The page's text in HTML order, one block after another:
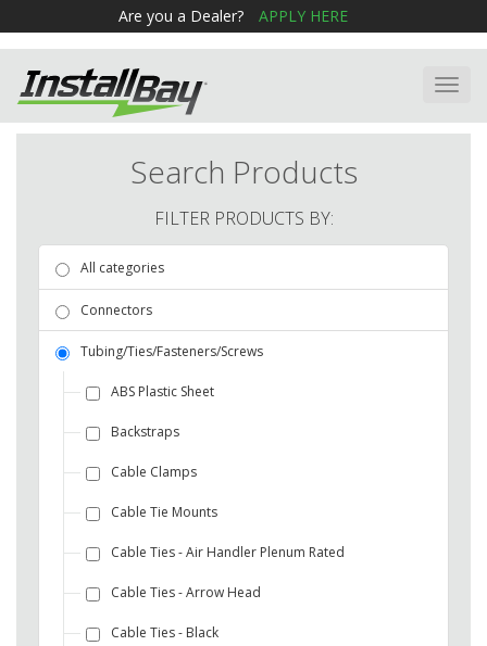
Are you a Dealer? APPLY HERE
Search Products
FILTER PRODUCTS BY:
All categories
Connectors
Tubing/Ties/Fasteners/Screws
ABS Plastic Sheet
Backstraps
Cable Clamps
Cable Tie Mounts
Cable Ties - Air Handler Plenum Rated
Cable Ties - Arrow Head
Cable Ties - Black